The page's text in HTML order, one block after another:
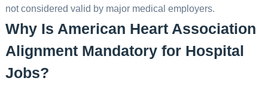
not considered valid by major medical employers.
Why Is American Heart Association
Alignment Mandatory for Hospital
Jobs?